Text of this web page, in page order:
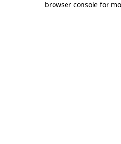
browser console for